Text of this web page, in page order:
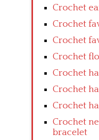
Crochet
Crochet
Crochet
Crochet
Crochet
Crochet
Crochet
Crochet
bracelet